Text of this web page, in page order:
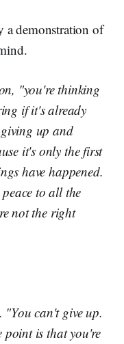
demonstration of
"you're thinking
if it's already
up and
it's only the first
have happened.
to all the
not the right
can't give up.
point is that you're